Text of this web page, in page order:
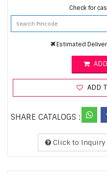
Check for
Estimated
ADD
SHARE CATALOGS :
Click to Inquiry